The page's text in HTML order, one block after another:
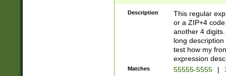
Description
This regular
or a ZIP+4
another 4
long
test how my
expression
Matches 55555-5555 |